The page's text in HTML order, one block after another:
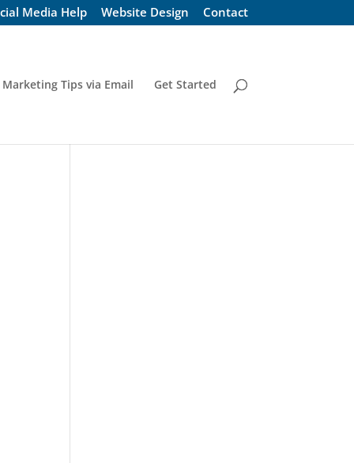
Media Help Website Design Contact
Tips via Email Get Started